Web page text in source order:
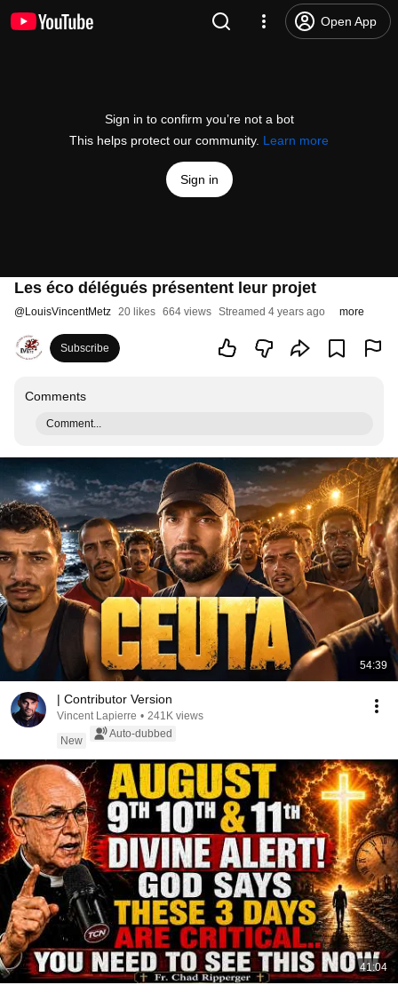
Open App
Sign in to confirm you’re not a bot
This helps protect our community. Learn more
Sign in
Les éco délégués présentent leur projet
@LouisVincentMetz 20 likes 664 views Streamed 4 years ago more
Subscribe
Comments
Comment...
54:39
| Contributor Version
Vincent Lapierre • 241K views
New
Auto-dubbed
41:04